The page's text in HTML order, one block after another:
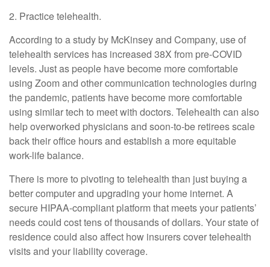
2. Practice telehealth.
According to a study by McKinsey and Company, use of
telehealth services has increased 38X from pre-COVID
levels. Just as people have become more comfortable
using Zoom and other communication technologies during
the pandemic, patients have become more comfortable
using similar tech to meet with doctors. Telehealth can also
help overworked physicians and soon-to-be retirees scale
back their office hours and establish a more equitable
work-life balance.
There is more to pivoting to telehealth than just buying a
better computer and upgrading your home internet. A
secure HIPAA-compliant platform that meets your patients’
needs could cost tens of thousands of dollars. Your state of
residence could also affect how insurers cover telehealth
visits and your liability coverage.